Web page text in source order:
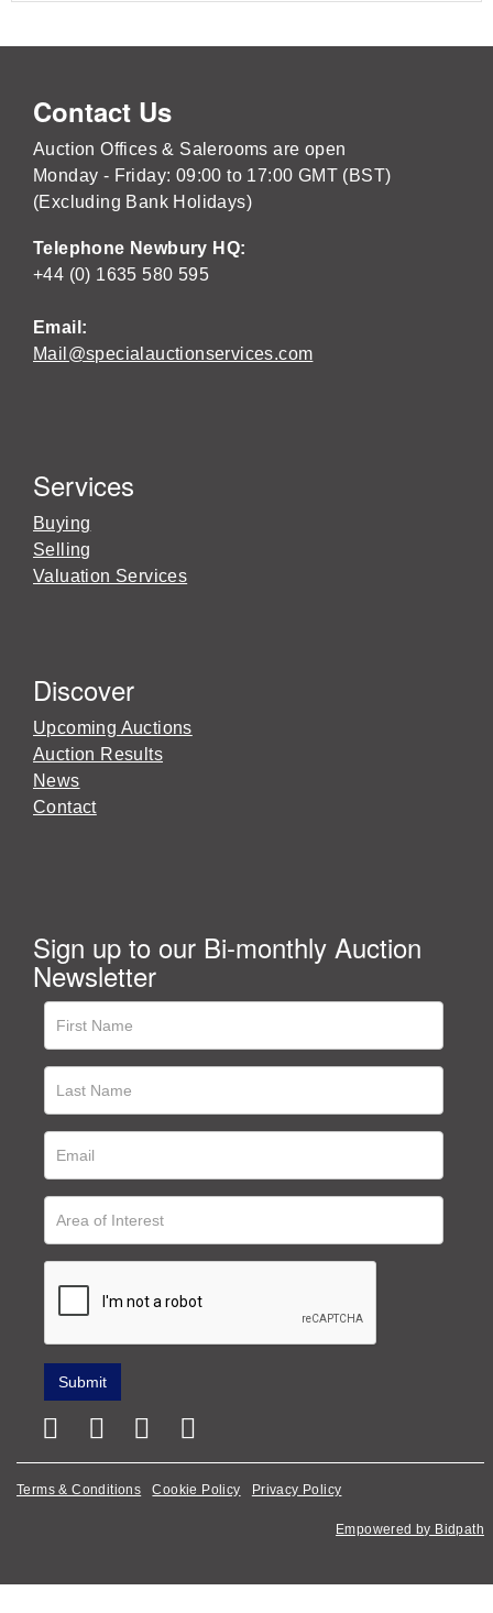
Contact Us
Auction Offices & Salerooms are open
Monday - Friday: 09:00 to 17:00 GMT (BST)
(Excluding Bank Holidays)
Telephone Newbury HQ:
+44 (0) 1635 580 595
Email:
Mail@specialauctionservices.com
Services
Buying
Selling
Valuation Services
Discover
Upcoming Auctions
Auction Results
News
Contact
Sign up to our Bi-monthly Auction
Newsletter
Terms & Conditions Cookie Policy Privacy Policy
Empowered by Bidpath